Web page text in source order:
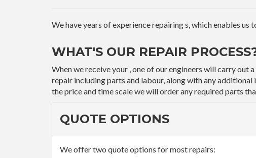
We have years of experience repairing s, which enables
WHAT'S OUR REPAIR
When we receive your , one of our engineers will carry
repair including parts and labour, along with any
the price and time scale we will order any required parts
QUOTE OPTIONS
We offer two quote options for most repairs: